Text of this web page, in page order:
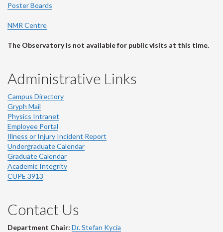
Poster Boards
NMR Centre
The Observatory is not available for public visits at this time.
Administrative Links
Campus Directory
Gryph Mail
Physics Intranet
Employee Portal
Illness or Injury Incident Report
Undergraduate Calendar
Graduate Calendar
Academic Integrity
CUPE 3913
Contact Us
Department Chair: Dr. Stefan Kycia